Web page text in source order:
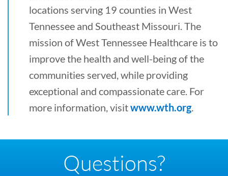
locations serving 19 counties in West
Tennessee and Southeast Missouri. The
mission of West Tennessee Healthcare is to
improve the health and well-being of the
communities served, while providing
exceptional and compassionate care. For
more information, visitwww.wth.org.
Questions?